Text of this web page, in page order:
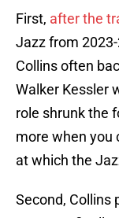
First, after the
Jazz from
Collins often
Walker Kessler
role shrunk the
more when you
at which the
Second, Collins